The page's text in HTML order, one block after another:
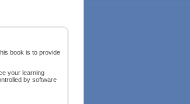
book is to provide
your learning
by software